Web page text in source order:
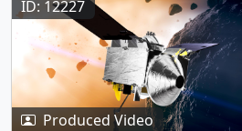
ID: 12227
Produced Video